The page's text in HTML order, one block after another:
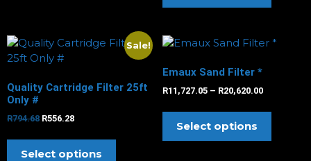
Sale!
Quality Cartridge Filter 25ft
Only #
R794.68 R556.28
Select options
Emaux Sand Filter *
R11,727.05 – R20,620.00
Select options